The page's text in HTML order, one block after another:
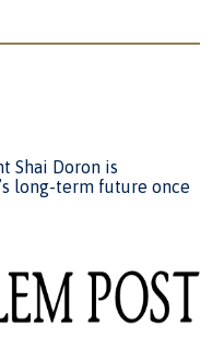
Shai Doron is
long-term future once